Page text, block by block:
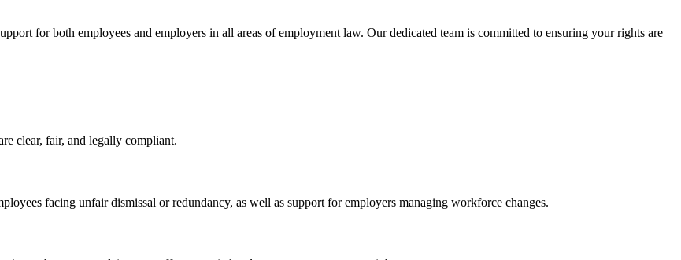
for both employees and employers in all areas of employment law. Our dedicated team is committed to ensuring your rights are
clear, fair, and legally compliant.
facing unfair dismissal or redundancy, as well as support for employers managing workforce changes.